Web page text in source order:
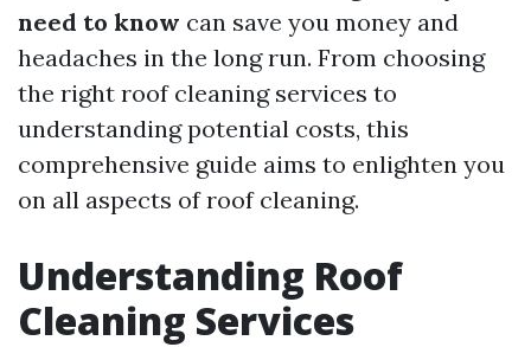
need to know can save you money and
headaches in the long run. From choosing
the right roof cleaning services to
understanding potential costs, this
comprehensive guide aims to enlighten you
on all aspects of roof cleaning.
Understanding Roof
Cleaning Services